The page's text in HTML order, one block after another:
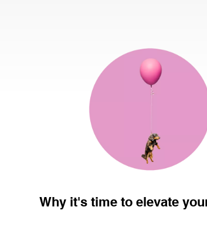
Why it's time to elevate